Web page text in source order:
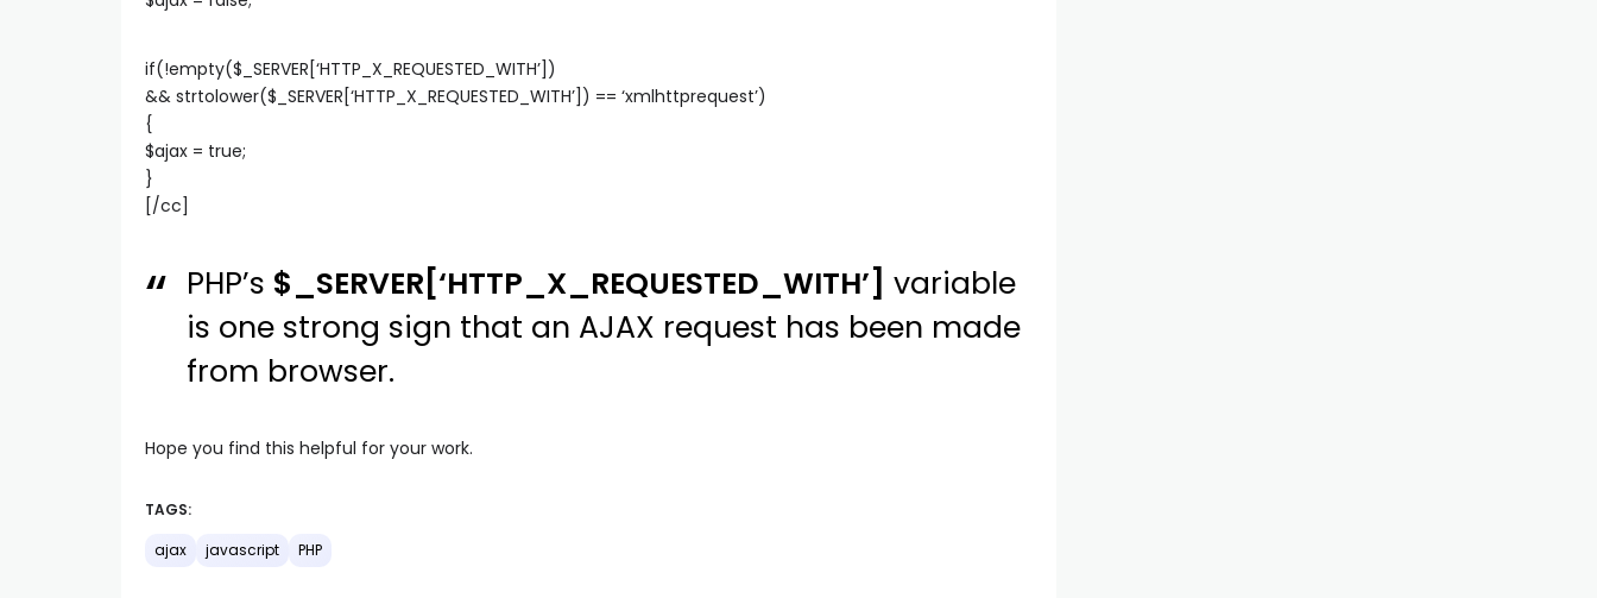
if(!empty($_SERVER[‘HTTP_X_REQUESTED_WITH’])
&& strtolower($_SERVER[‘HTTP_X_REQUESTED_WITH’]) == ‘xmlhttprequest’)
{
$ajax = true;
}
[/cc]
PHP’s $_SERVER[‘HTTP_X_REQUESTED_WITH’] variable
is one strong sign that an AJAX request has been made
from browser.
Hope you find this helpful for your work.
TAGS:
ajax javascript PHP